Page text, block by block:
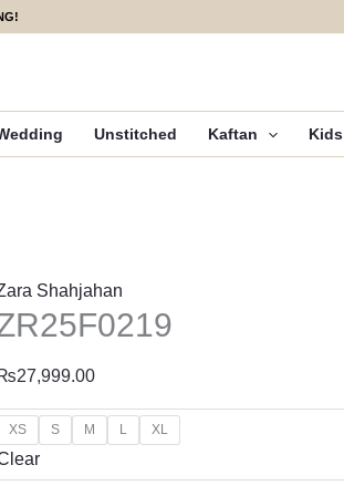
Unstitched Kaftan Kids
Shahjahan
27,999.00
XS S M L XL